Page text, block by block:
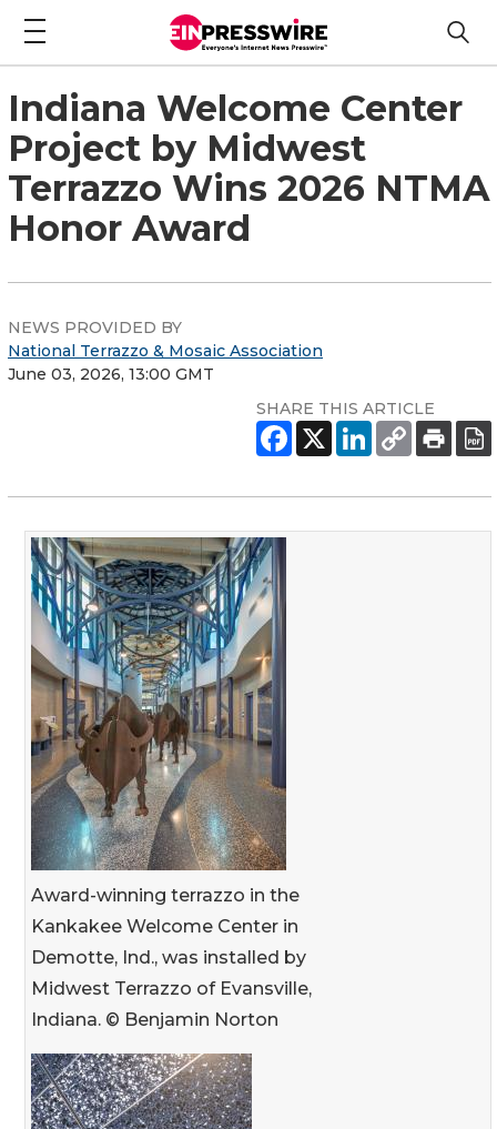
Indiana Welcome Center
Project by Midwest
Terrazzo Wins 2026 NTMA
Honor Award
NEWS PROVIDED BY
National Terrazzo & Mosaic Association
June 03, 2026, 13:00 GMT
SHARE THIS ARTICLE
Award-winning terrazzo in the
Kankakee Welcome Center in
Demotte, Ind., was installed by
Midwest Terrazzo of Evansville,
Indiana. © Benjamin Norton